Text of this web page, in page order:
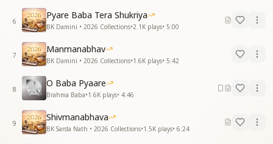
6
Pyare Baba Tera Shukriya
BK Damini • 2026 Collections•2.1K plays• 5:00
7
Manmanabhav
BK Damini • 2026 Collections•1.6K plays• 5:42
8
O Baba Pyaare
Brahma Baba•1.6K plays• 4:46
9
Shivmanabhava
BK Sarda Nath • 2026 Collections•1.5K plays• 6:24